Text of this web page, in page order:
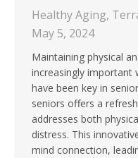
Healthy Aging,
May 5, 2024
Maintaining physical
increasingly important
have been key in
seniors offers a
addresses both
distress. This
mind connection,